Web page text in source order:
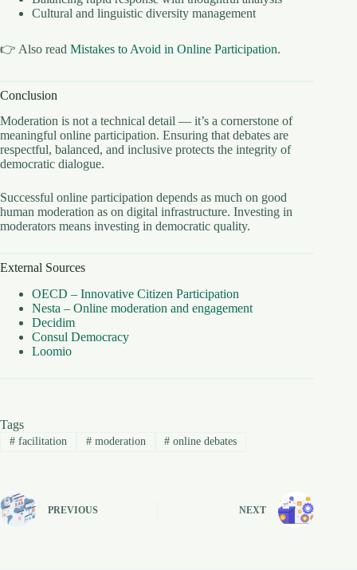
Cultural and linguistic diversity management
👉 Also read Mistakes to Avoid in Online Participation.
Conclusion
Moderation is not a technical detail — it’s a cornerstone of
meaningful online participation. Ensuring that debates are
respectful, balanced, and inclusive protects the integrity of
democratic dialogue.
Successful online participation depends as much on good
human moderation as on digital infrastructure. Investing in
moderators means investing in democratic quality.
External Sources
OECD – Innovative Citizen Participation
Nesta – Online moderation and engagement
Decidim
Consul Democracy
Loomio
Tags
#facilitation #moderation # online debates
PREVIOUS NEXT